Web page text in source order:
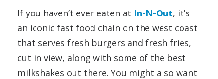
If you haven’t ever eaten at In-N-Out, it’s
an iconic fast food chain on the west coast
that serves fresh burgers and fresh fries,
cut in view, along with some of the best
milkshakes out there. You might also want